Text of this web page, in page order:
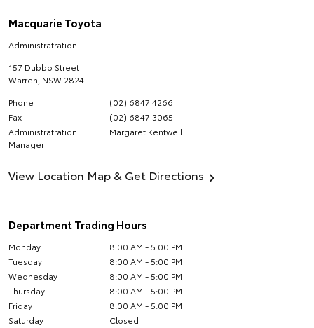
Macquarie Toyota
Administratration
157 Dubbo Street
Warren NSW 2824
Phone
(02) 6847 4266
Fax
(02) 6847 3065
Administratration
Manager
Margaret Kentwell
View Location Map & Get Directions
Department Trading Hours
Monday
8:00 AM - 5:00 PM
Tuesday
8:00 AM - 5:00 PM
Wednesday
8:00 AM - 5:00 PM
Thursday
8:00 AM - 5:00 PM
Friday
8:00 AM - 5:00 PM
Saturday
Closed